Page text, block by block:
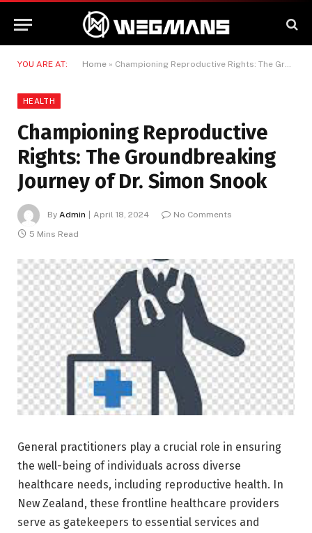
YOU ARE AT: Home » Championing Reproductive Rights: The Groundbreaking Journey of Dr. Simon Snook
HEALTH
Championing Reproductive
Rights: The Groundbreaking
Journey of Dr. Simon Snook
By Admin April 18, 2024
No Comments
5 Mins Read
General practitioners play a crucial role in ensuring
the well-being of individuals across diverse
healthcare needs, including reproductive health. In
New Zealand, these frontline healthcare providers
serve as gatekeepers to essential services and